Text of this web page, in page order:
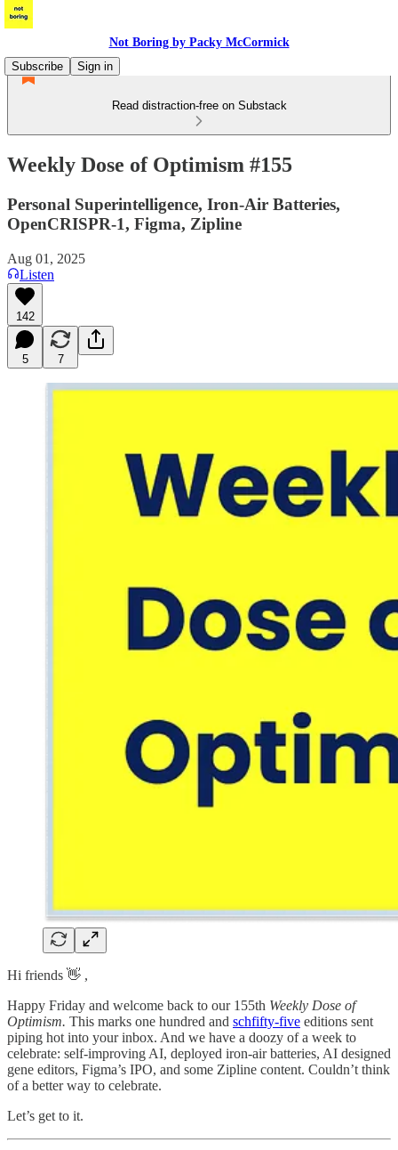
Not Boring by Packy McCormick
Subscribe
Sign in
Read distraction-free on Substack
Weekly Dose of Optimism #155
Personal Superintelligence, Iron-Air Batteries,
OpenCRISPR-1, Figma, Zipline
Aug 01, 2025
Listen
142
5 7
Hi friends 👋 ,
Happy Friday and welcome back to our 155th Weekly Dose of
Optimism. This marks one hundred and schfifty-five editions sent
piping hot into your inbox. And we have a doozy of a week to
celebrate: self-improving AI, deployed iron-air batteries, AI designed
gene editors, Figma’s IPO, and some Zipline content. Couldn’t think
of a better way to celebrate.
Let’s get to it.